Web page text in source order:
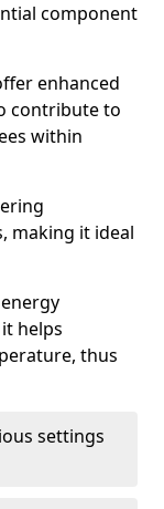
component
enhanced
contribute to
within
making it ideal
helps
thus
settings